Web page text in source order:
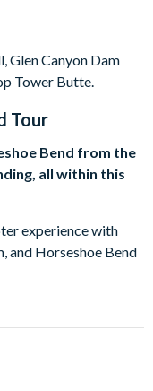
Glen Canyon Dam
Tower Butte.
Tour
Bend from the
all within this
experience with
and Horseshoe Bend
natural rock
Butte is one of the
Powell, Padre